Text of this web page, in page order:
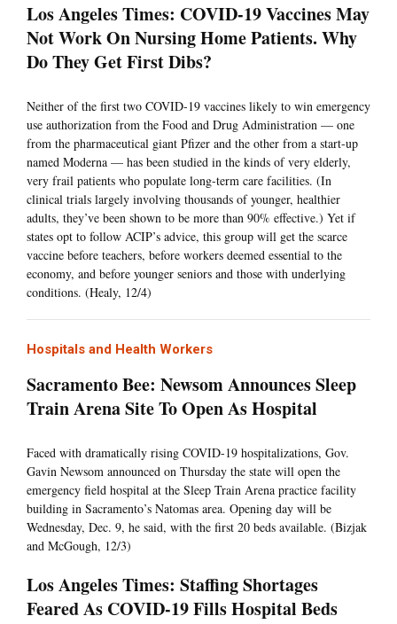
Los Angeles Times: COVID-19 Vaccines May
Not Work On Nursing Home Patients. Why
Do They Get First Dibs?
Neither of the first two COVID-19 vaccines likely to win emergency
use authorization from the Food and Drug Administration — one
from the pharmaceutical giant Pfizer and the other from a start-up
named Moderna — has been studied in the kinds of very elderly,
very frail patients who populate long-term care facilities. (In
clinical trials largely involving thousands of younger, healthier
adults, they’ve been shown to be more than 90% effective.) Yet if
states opt to follow ACIP’s advice, this group will get the scarce
vaccine before teachers, before workers deemed essential to the
economy, and before younger seniors and those with underlying
conditions. (Healy, 12/4)
Hospitals and Health Workers
Sacramento Bee: Newsom Announces Sleep
Train Arena Site To Open As Hospital
Faced with dramatically rising COVID-19 hospitalizations, Gov.
Gavin Newsom announced on Thursday the state will open the
emergency field hospital at the Sleep Train Arena practice facility
building in Sacramento’s Natomas area. Opening day will be
Wednesday, Dec. 9, he said, with the first 20 beds available. (Bizjak
and McGough, 12/3)
Los Angeles Times: Staffing Shortages
Feared As COVID-19 Fills Hospital Beds